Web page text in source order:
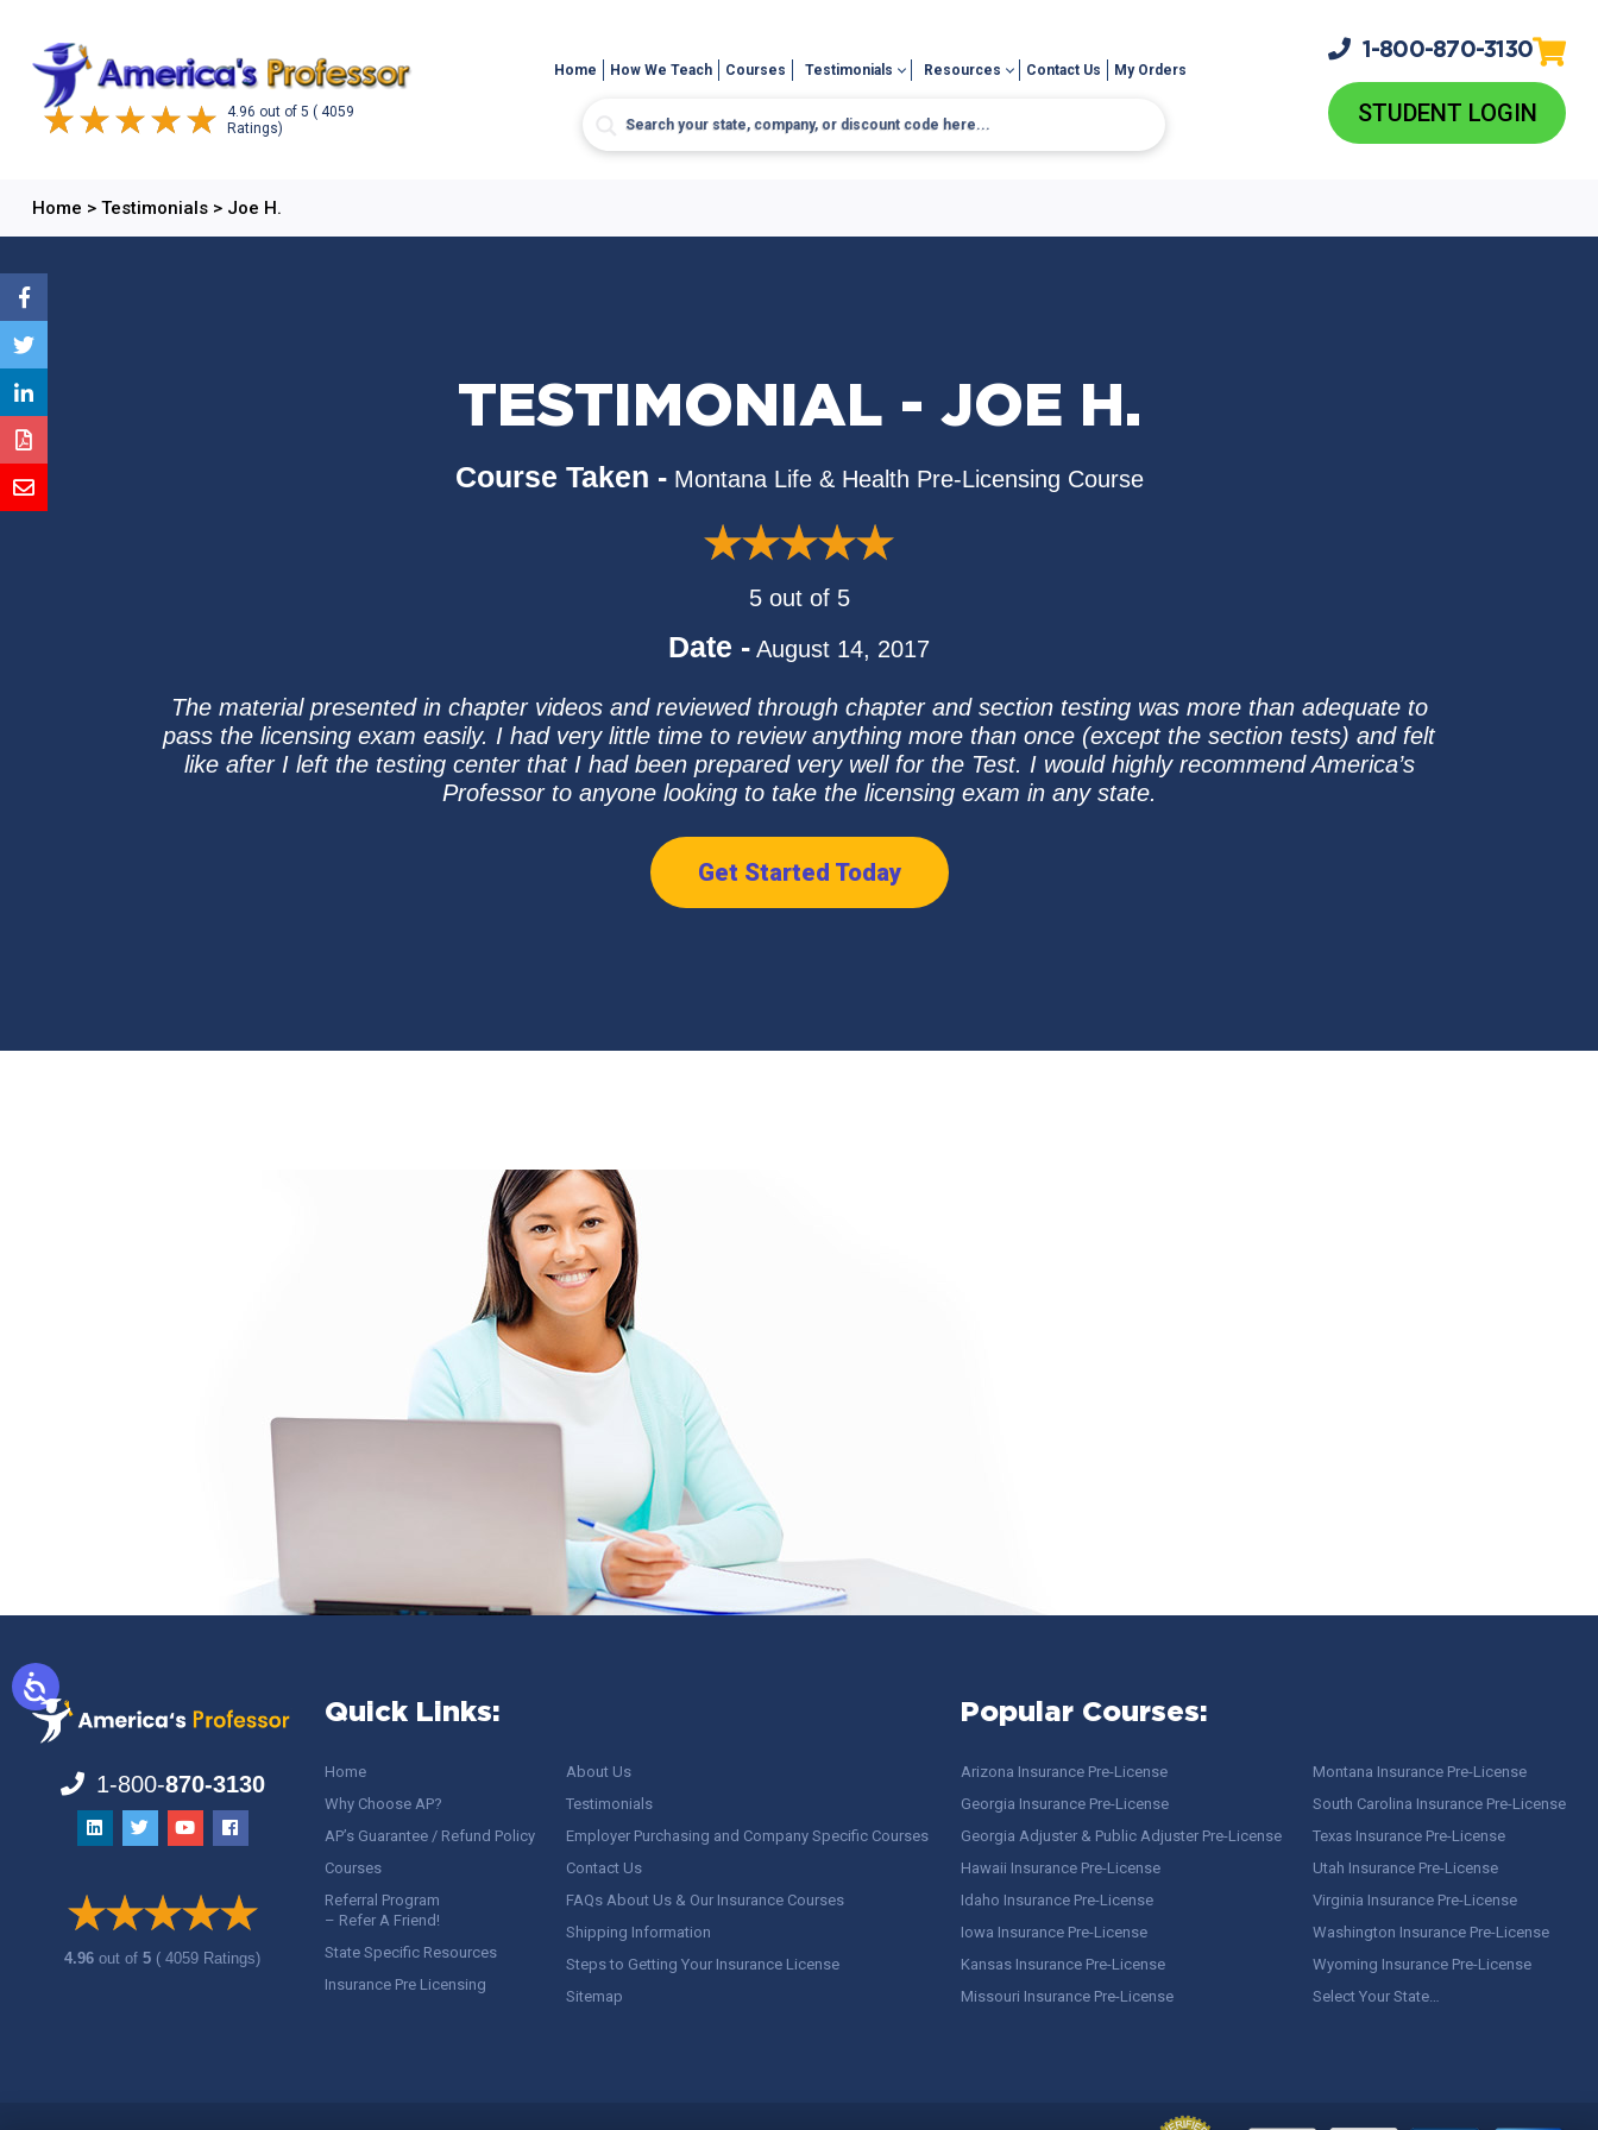
4.96 out of 5 ( 4059
Ratings)
Home How We Teach Courses Testimonials Resources Contact Us My Orders
1-800-870-3130
STUDENT LOGIN
Home > Testimonials> Joe H.
TESTIMONIAL - JOE H.
Course Taken - Montana Life & Health Pre-Licensing Course
5 out of 5
Date - August 14, 2017
The material presented in chapter videos and reviewed through chapter and section testing was more than adequate to
pass the licensing exam easily. I had very little time to review anything more than once (except the section tests) and felt
like after I left the testing center that I had been prepared very well for the Test. I would highly recommend America’s
Professor to anyone looking to take the licensing exam in any state.
Get Started Today
1-800-870-3130
4.96out of5 ( 4059 Ratings)
Quick Links:
Home
Why Choose AP?
AP’s Guarantee / Refund Policy
Courses
Referral Program
– Refer A Friend!
State Specific Resources
Insurance Pre Licensing
About Us
Testimonials
Employer Purchasing and Company Specific Courses
Contact Us
FAQs About Us & Our Insurance Courses
Shipping Information
Steps to Getting Your Insurance License
Sitemap
Popular Courses:
Arizona Insurance Pre-License
Georgia Insurance Pre-License
Georgia Adjuster & Public Adjuster Pre-License
Hawaii Insurance Pre-License
Idaho Insurance Pre-License
Iowa Insurance Pre-License
Kansas Insurance Pre-License
Missouri Insurance Pre-License
Montana Insurance Pre-License
South Carolina Insurance Pre-License
Texas Insurance Pre-License
Utah Insurance Pre-License
Virginia Insurance Pre-License
Washington Insurance Pre-License
Wyoming Insurance Pre-License
Select Your State…